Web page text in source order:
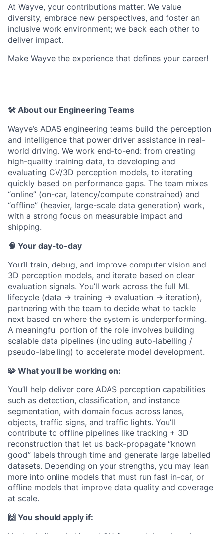
At Wayve, your contributions matter. We value
diversity, embrace new perspectives, and foster an
inclusive work environment; we back each other to
deliver impact.
Make Wayve the experience that defines your career!
🛠️ About our Engineering Teams
Wayve’s ADAS engineering teams build the perception
and intelligence that power driver assistance in real-
world driving. We work end-to-end: from creating
high-quality training data, to developing and
evaluating CV/3D perception models, to iterating
quickly based on performance gaps. The team mixes
“online” (on-car, latency/compute constrained) and
“offline” (heavier, large-scale data generation) work,
with a strong focus on measurable impact and
shipping.
🧠 Your day-to-day
You’ll train, debug, and improve computer vision and
3D perception models, and iterate based on clear
evaluation signals. You’ll work across the full ML
lifecycle (data → training → evaluation → iteration),
partnering with the team to decide what to tackle
next based on where the system is underperforming.
A meaningful portion of the role involves building
scalable data pipelines (including auto-labelling /
pseudo-labelling) to accelerate model development.
🧩 What you’ll be working on:
You’ll help deliver core ADAS perception capabilities
such as detection, classification, and instance
segmentation, with domain focus across lanes,
objects, traffic signs, and traffic lights. You’ll
contribute to offline pipelines like tracking + 3D
reconstruction that let us back-propagate “known
good” labels through time and generate large labelled
datasets. Depending on your strengths, you may lean
more into online models that must run fast in-car, or
offline models that improve data quality and coverage
at scale.
🙌 You should apply if: